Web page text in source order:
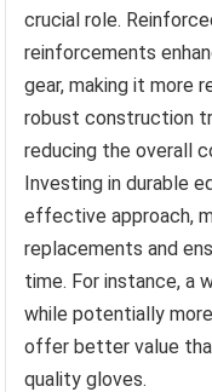
crucial role.
reinforcements
gear, making it more
robust construction
reducing the overall
Investing in durable
effective approach,
replacements and
time. For instance, a
while potentially
offer better value
quality gloves.